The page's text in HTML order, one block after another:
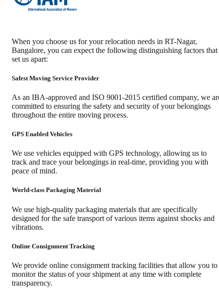
When you choose us for your relocation needs in RT-Nagar,
Bangalore, you can expect the following distinguishing factors that
set us apart:
Safest Moving Service Provider
As an IBA-approved and ISO 9001-2015 certified company, we
committed to ensuring the safety and security of your belongings
throughout the entire moving process.
GPS Enabled Vehicles
We use vehicles equipped with GPS technology, allowing us to
track and trace your belongings in real-time, providing you with
peace of mind.
World-class Packaging Material
We use high-quality packaging materials that are specifically
designed for the safe transport of various items against shocks and
vibrations.
Online Consignment Tracking
We provide online consignment tracking facilities that allow you to
monitor the status of your shipment at any time with complete
transparency.